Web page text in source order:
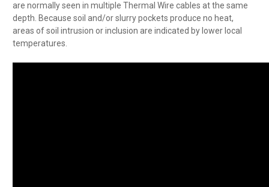
are normally seen in multiple Thermal Wire cables at the same
depth. Because soil and/or slurry pockets produce no heat,
areas of soil intrusion or inclusion are indicated by lower local
temperatures.